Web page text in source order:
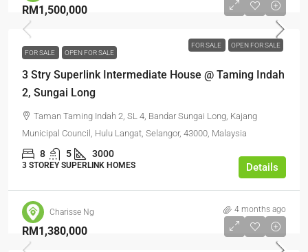
FOR SALE OPEN FOR SALE
RM1,500,000
FOR SALE OPEN FOR SALE
3 Stry Superlink Intermediate House @ Taming Indah
2, Sungai Long
Taman Taming Indah 2, SL 4, Bandar Sungai Long, Kajang
Municipal Council, Hulu Langat, Selangor, 43000, Malaysia
8 5 3000
3 STOREY SUPERLINK HOMES Details
Charisse Ng 4 months ago
RM1,380,000